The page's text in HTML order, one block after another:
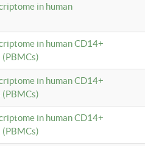
in human
in human CD14+
in human CD14+
in human CD14+